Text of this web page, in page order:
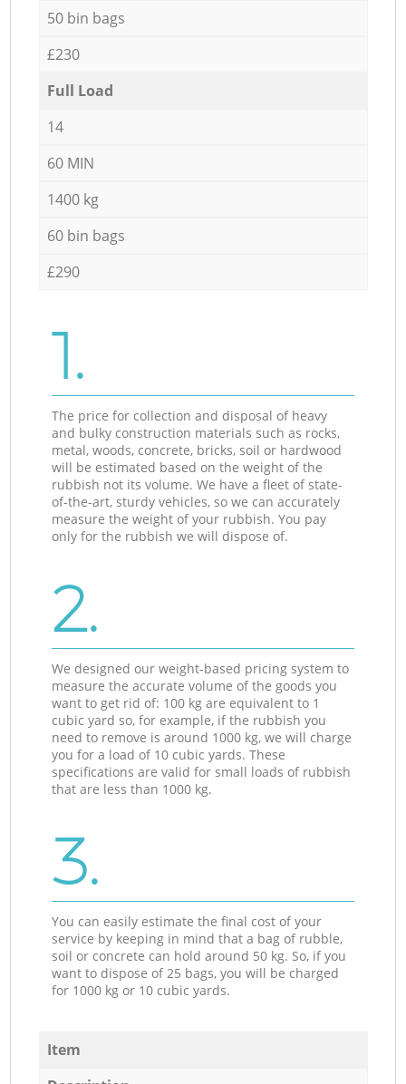
50 bin bags
£230
Full Load
14
60 MIN
1400 kg
60 bin bags
£290
1.
The price for collection and disposal of heavy
and bulky construction materials such as rocks,
metal, woods, concrete, bricks, soil or hardwood
will be estimated based on the weight of the
rubbish not its volume. We have a fleet of state-
of-the-art, sturdy vehicles, so we can accurately
measure the weight of your rubbish. You pay
only for the rubbish we will dispose of.
2.
We designed our weight-based pricing system to
measure the accurate volume of the goods you
want to get rid of: 100 kg are equivalent to 1
cubic yard so, for example, if the rubbish you
need to remove is around 1000 kg, we will charge
you for a load of 10 cubic yards. These
specifications are valid for small loads of rubbish
that are less than 1000 kg.
3.
You can easily estimate the final cost of your
service by keeping in mind that a bag of rubble,
soil or concrete can hold around 50 kg. So, if you
want to dispose of 25 bags, you will be charged
for 1000 kg or 10 cubic yards.
Item